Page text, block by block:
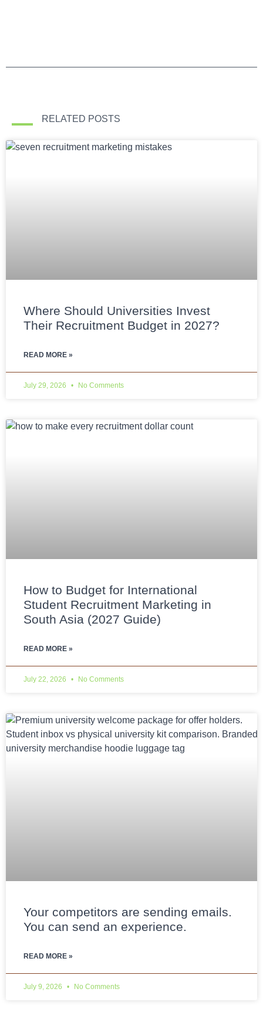
RELATED POSTS
Where Should Universities Invest
Their Recruitment Budget in 2027?
READ MORE »
July 29, 2026 No Comments
How to Budget for International
Student Recruitment Marketing in
South Asia (2027 Guide)
READ MORE »
July 22, 2026 No Comments
Your competitors are sending emails.
You can send an experience.
READ MORE »
July 9, 2026 No Comments